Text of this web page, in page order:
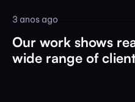
3 anos ago
Our work shows
wide range of